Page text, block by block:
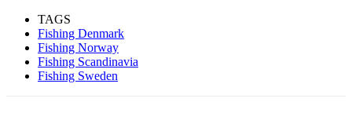
TAGS
Fishing Denmark
Fishing Norway
Fishing Scandinavia
Fishing Sweden